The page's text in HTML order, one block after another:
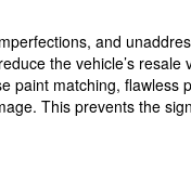
and
the vehicle’s resale
paint matching, flawless
This prevents the